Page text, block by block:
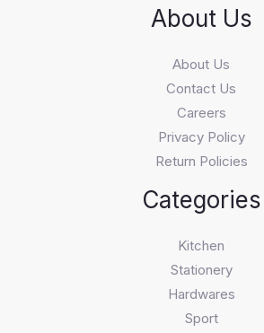
About Us
About Us
Contact Us
Careers
Privacy Policy
Return Policies
Categories
Kitchen
Stationery
Hardwares
Sport